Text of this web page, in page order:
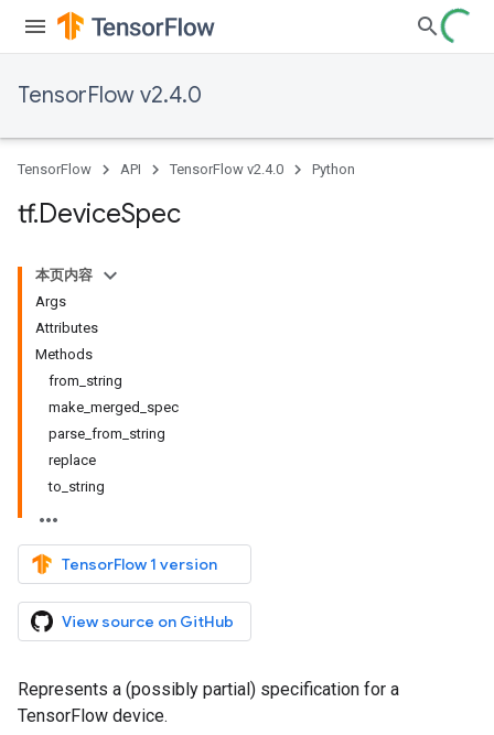
TensorFlow v2.4.0
TensorFlow API TensorFlow v2.4.0 Python
tf.DeviceSpec
本页内容
Args
Attributes
Methods
from_string
make_merged_spec
parse_from_string
replace
to_string
TensorFlow 1 version
View source on GitHub
Represents a (possibly partial) specification for a
TensorFlow device.